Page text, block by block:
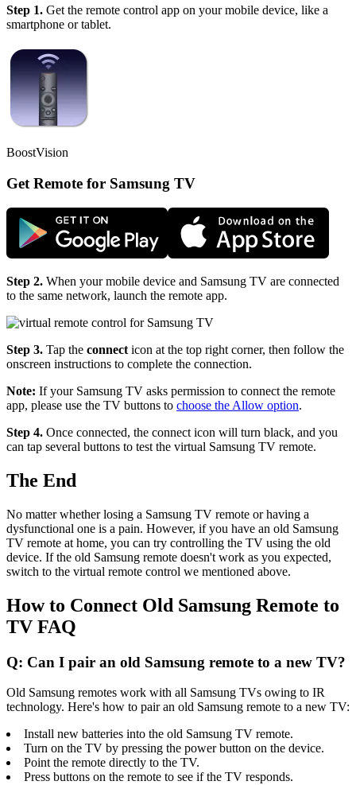
Step 1. Get the remote control app on your mobile device, like a
smartphone or tablet.
BoostVision
Get Remote for Samsung TV
Step 2. When your mobile device and Samsung TV are connected
to the same network, launch the remote app.
Step 3. Tap the connect icon at the top right corner, then follow the
onscreen instructions to complete the connection.
Note: If your Samsung TV asks permission to connect the remote
app, please use the TV buttons to choose the Allow option.
Step 4. Once connected, the connect icon will turn black, and you
can tap several buttons to test the virtual Samsung TV remote.
The End
No matter whether losing a Samsung TV remote or having a
dysfunctional one is a pain. However, if you have an old Samsung
TV remote at home, you can try controlling the TV using the old
device. If the old Samsung remote doesn't work as you expected,
switch to the virtual remote control we mentioned above.
How to Connect Old Samsung Remote to
TV FAQ
Q: Can I pair an old Samsung remote to a new TV?
Old Samsung remotes work with all Samsung TVs owing to IR
technology. Here's how to pair an old Samsung remote to a new TV:
Install new batteries into the old Samsung TV remote.
Turn on the TV by pressing the power button on the device.
Point the remote directly to the TV.
Press buttons on the remote to see if the TV responds.